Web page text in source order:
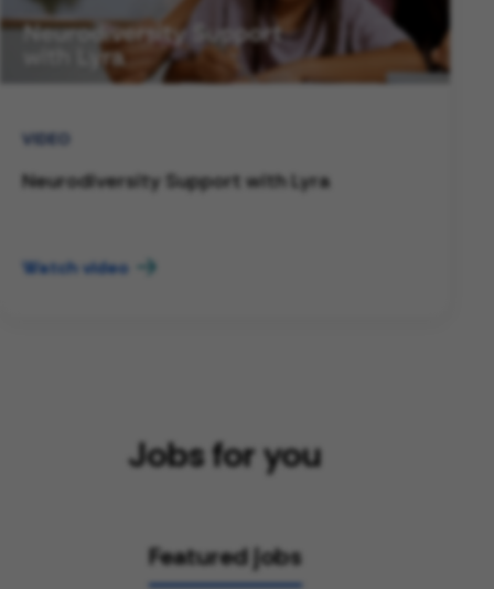
VIDEO
Neurodiversity Support with Lyra
Watch video
Jobs for you
Featured jobs